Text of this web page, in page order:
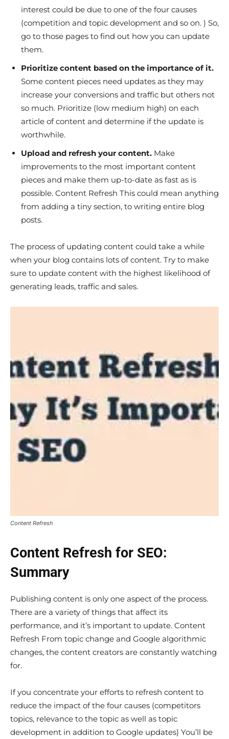
interest could be due to one of the four causes
(competition and topic development and so on. ) So,
go to those pages to find out how you can update
them.
Prioritize content based on the importance of it.
Some content pieces need updates as they may
increase your conversions and traffic but others not
so much. Prioritize (low medium high) on each
article of content and determine if the update is
worthwhile.
Upload and refresh your content. Make
improvements to the most important content
pieces and make them up-to-date as fast as is
possible. Content Refresh This could mean anything
from adding a tiny section, to writing entire blog
posts.
The process of updating content could take a while
when your blog contains lots of content. Try to make
sure to update content with the highest likelihood of
generating leads, traffic and sales.
Content Refresh
Content Refresh for SEO:
Summary
Publishing content is only one aspect of the process.
There are a variety of things that affect its
performance, and it’s important to update. Content
Refresh From topic change and Google algorithmic
changes, the content creators are constantly watching
for.
If you concentrate your efforts to refresh content to
reduce the impact of the four causes (competitors
topics, relevance to the topic as well as topic
development in addition to Google updates) You’ll be